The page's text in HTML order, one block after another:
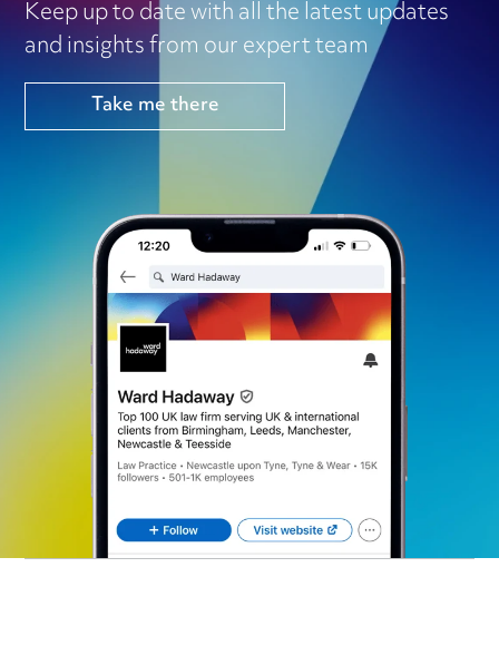
Keep up to date with all the latest updates
and insights from our expert team
Take me there